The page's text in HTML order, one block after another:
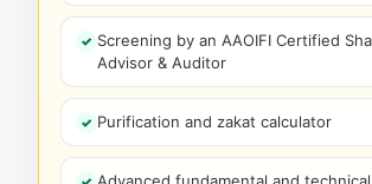
Screening by an AAOIFI Certified
Advisor & Auditor
Purification and zakat calculator